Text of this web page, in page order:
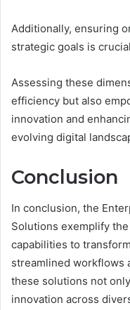
Additionally, ensuring
strategic goals is
Assessing these
efficiency but also
innovation and
evolving digital
Conclusion
In conclusion, the
Solutions exemplify
capabilities to
streamlined workflows
these solutions not
innovation across